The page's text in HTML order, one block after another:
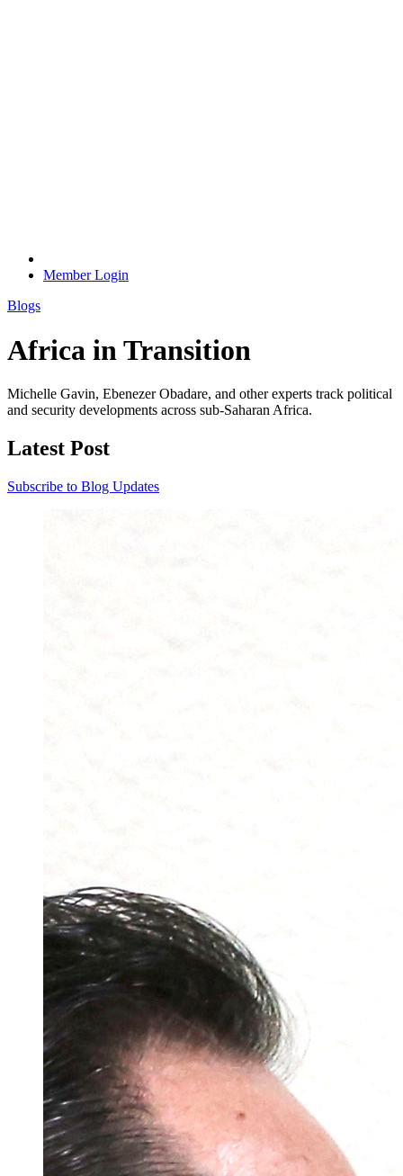
Member Login
Blogs
Africa in Transition
Michelle Gavin, Ebenezer Obadare, and other experts track political
and security developments across sub-Saharan Africa.
Latest Post
Subscribe to Blog Updates